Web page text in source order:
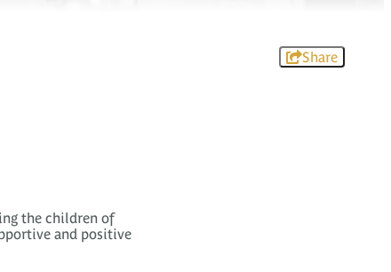
Share
the children of
and positive